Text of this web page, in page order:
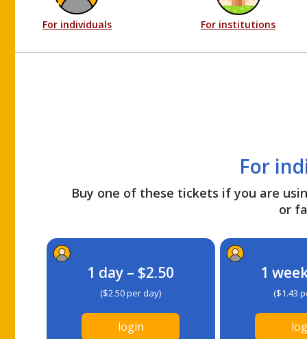
For individuals For institutions
For
Buy one of these tickets if you are
or
1 day – $2.50
($2.50 per day)
login
1
($1.43